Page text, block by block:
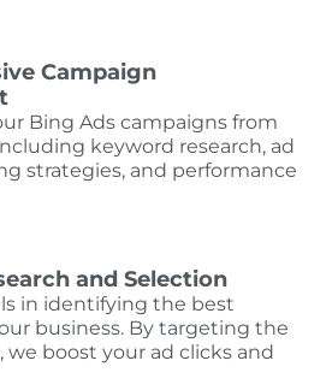
Campaign
Bing Ads campaigns from
keyword research, ad
strategies, and performance
and Selection
in identifying the best
business. By targeting the
boost your ad clicks and